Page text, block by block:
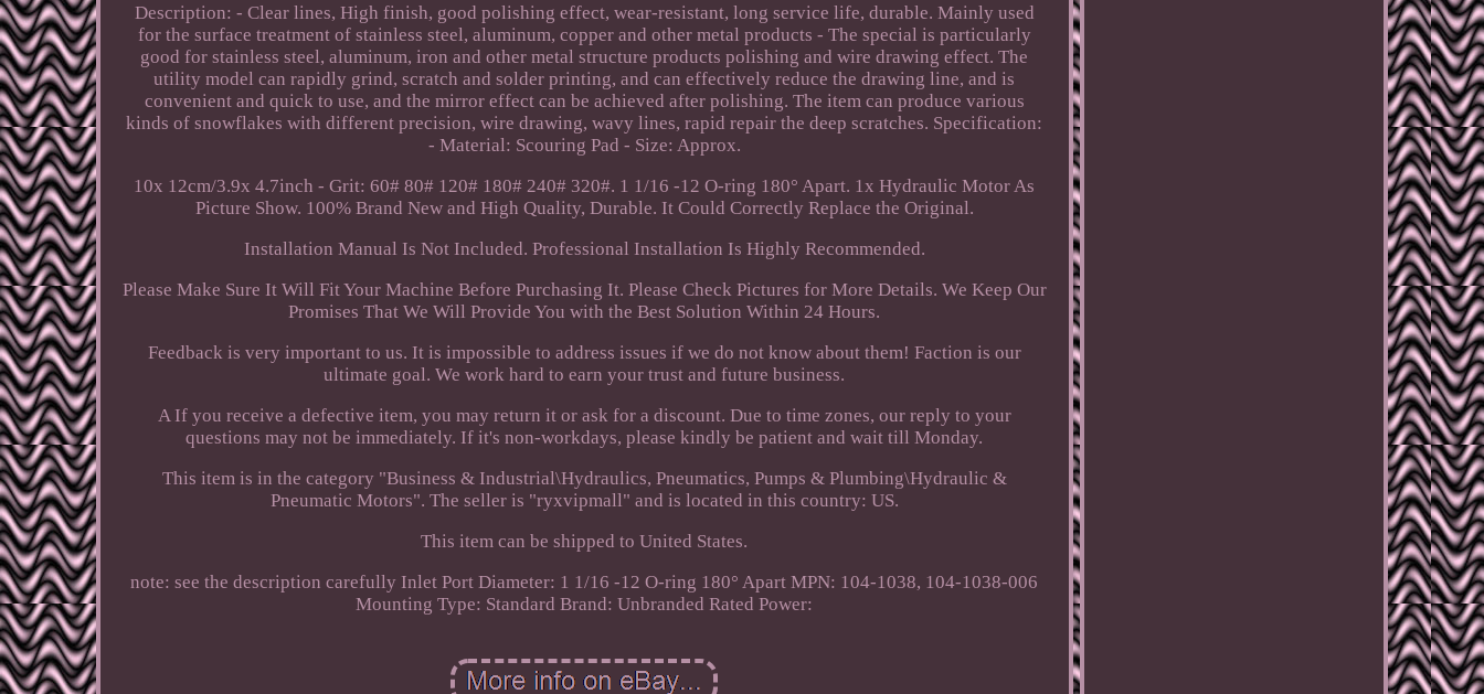
Description: - Clear lines, High finish, good polishing effect, wear-resistant, long service life, durable. Mainly used
for the surface treatment of stainless steel, aluminum, copper and other metal products - The special is particularly
good for stainless steel, aluminum, iron and other metal structure products polishing and wire drawing effect. The
utility model can rapidly grind, scratch and solder printing, and can effectively reduce the drawing line, and is
convenient and quick to use, and the mirror effect can be achieved after polishing. The item can produce various
kinds of snowflakes with different precision, wire drawing, wavy lines, rapid repair the deep scratches. Specification:
- Material: Scouring Pad - Size: Approx.
10x 12cm/3.9x 4.7inch - Grit: 60# 80# 120# 180# 240# 320#. 1 1/16 -12 O-ring 180° Apart. 1x Hydraulic Motor As
Picture Show. 100% Brand New and High Quality, Durable. It Could Correctly Replace the Original.
Installation Manual Is Not Included. Professional Installation Is Highly Recommended.
Please Make Sure It Will Fit Your Machine Before Purchasing It. Please Check Pictures for More Details. We Keep Our
Promises That We Will Provide You with the Best Solution Within 24 Hours.
Feedback is very important to us. It is impossible to address issues if we do not know about them! Faction is our
ultimate goal. We work hard to earn your trust and future business.
A If you receive a defective item, you may return it or ask for a discount. Due to time zones, our reply to your
questions may not be immediately. If it's non-workdays, please kindly be patient and wait till Monday.
This item is in the category "Business & Industrial\Hydraulics, Pneumatics, Pumps & Plumbing\Hydraulic &
Pneumatic Motors". The seller is "ryxvipmall" and is located in this country: US.
This item can be shipped to United States.
note: see the description carefully Inlet Port Diameter: 1 1/16 -12 O-ring 180° Apart MPN: 104-1038, 104-1038-006
Mounting Type: Standard Brand: Unbranded Rated Power: